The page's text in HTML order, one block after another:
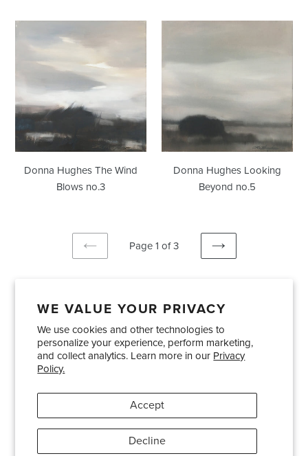
WE VALUE YOUR PRIVACY
We use cookies and other technologies to
personalize your experience, perform marketing,
and collect analytics. Learn more in our Privacy
Policy.
Accept
Decline
Hughes
The
Wind
Blows
no.3
Donna Hughes The Wind
Blows no.3
Looking
Donna Hughes Looking
Beyond no.5
PREVIOUS
Page 1 of 3
NEXT
Showrooms About Us
Trade Accounts
Care and Maintenance
Limited Product Warranty
Terms and Conditions
PinterestInstagram